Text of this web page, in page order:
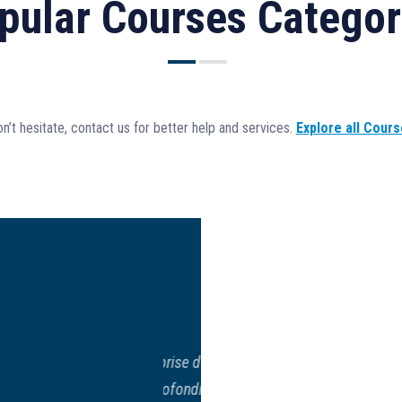
Courses
hesitate, contact us for better help and services. Explore all
entreprise d’Amalia
approfondie des